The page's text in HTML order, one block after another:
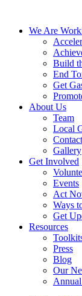
We Are
Build
End
Get
About Us
Team
Local
Contact
Gallery
Get Involved
Events
Act
Ways
Get
Resources
Press
Blog
Our